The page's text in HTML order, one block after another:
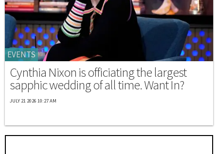
EVENTS
Cynthia Nixon is officiating the largest
sapphic wedding of all time. Want In?
JULY 21 2026 10:27 AM